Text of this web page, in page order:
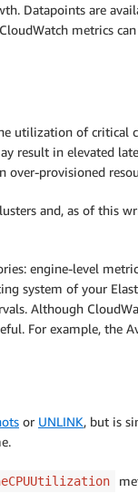
Datapoints are
metrics
utilization of critical
result in elevated
provisioned
and, as of this
engine-level
system of your
Although
For example, the
or UNLINK, but is